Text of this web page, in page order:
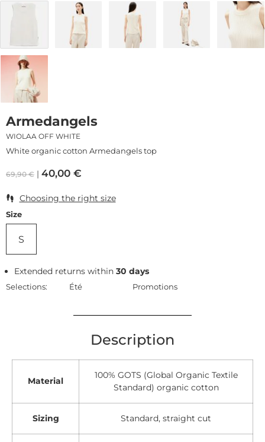
Armedangels
WIOLAA OFF WHITE
White organic cotton Armedangels top
69,90€ 40,00 €
Choosing the right size
Size
S
Extended returns within30 days
Selections: Été Promotions
Description
Material
100% GOTS (Global Organic Textile
Standard) organic cotton
Sizing Standard, straight cut